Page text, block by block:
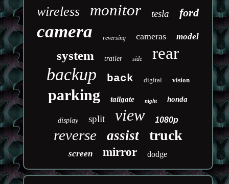
wireless monitor tesla ford
camera reversing cameras model
system trailer side rear
backup back digital vision
parking tailgate night honda
display split view 1080p
reverse assist truck
screen mirror dodge